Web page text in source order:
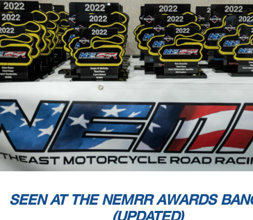
SEEN AT THE NEMRR AWARDS
(UPDATED)